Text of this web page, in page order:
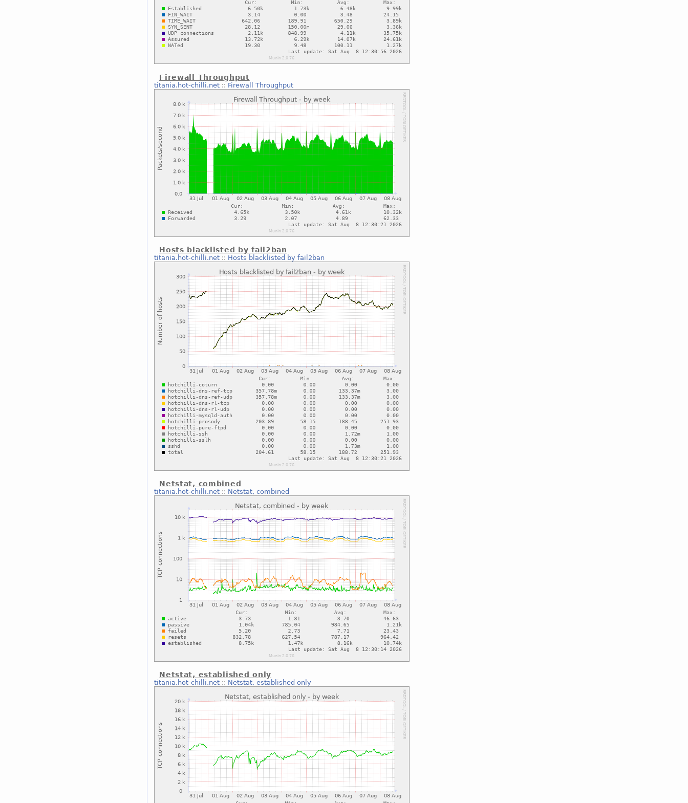
Firewall Throughput
titania.hot-chilli.net :: Firewall Throughput
Hosts blacklisted by fail2ban
titania.hot-chilli.net :: Hosts blacklisted by fail2ban
Netstat, combined
titania.hot-chilli.net :: Netstat, combined
Netstat, established only
titania.hot-chilli.net :: Netstat, established only